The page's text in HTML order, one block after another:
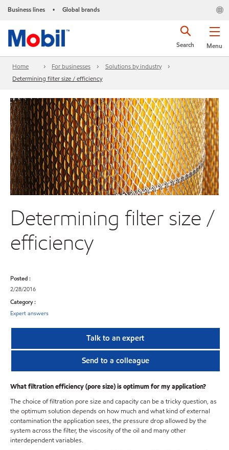
Business lines • Global brands
Menu
Search
Home For businesses
Solutions by industry
Determining filter size / efficiency
Determining filter size /
efficiency
Posted :
2/28/2016
Category :
Expert answers
Talk to an expert
Send to a colleague
What filtration efficiency (pore size) is optimum for my application?
The choice of filtration pore size and capacity can be a tricky question, as
the optimum solution depends on how much and what kind of external
contamination the application sees, the pressure drop allowed by the
system across the filter, the viscosity of the oil and many other
interdependent variables.